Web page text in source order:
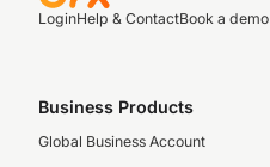
LoginHelp & ContactBook a demo
Business Products
Global Business Account